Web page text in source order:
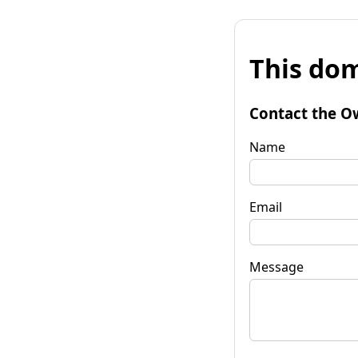
This
Contact the
Name
Email
Message